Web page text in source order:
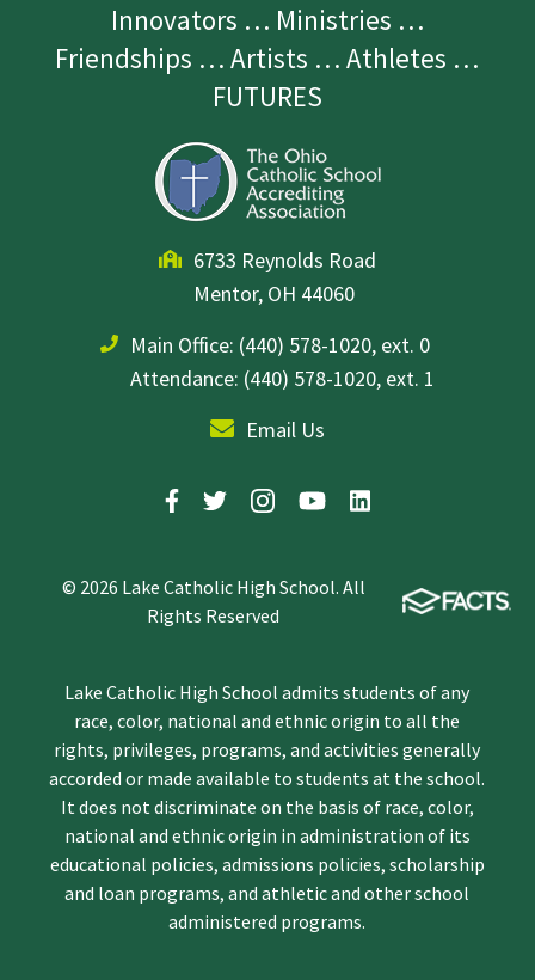
Innovators … Ministries …
Friendships … Artists … Athletes …
FUTURES
6733 Reynolds Road
Mentor, OH 44060
Main Office: (440) 578-1020, ext. 0
Attendance: (440) 578-1020, ext. 1
Email Us
© 2026 Lake Catholic High School. All
Rights Reserved
Lake Catholic High School admits students of any
race, color, national and ethnic origin to all the
rights, privileges, programs, and activities generally
accorded or made available to students at the school.
It does not discriminate on the basis of race, color,
national and ethnic origin in administration of its
educational policies, admissions policies, scholarship
and loan programs, and athletic and other school
administered programs.